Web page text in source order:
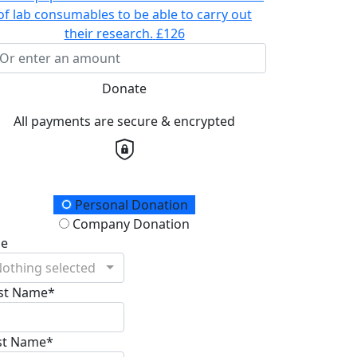
lab consumables to be able to carry out
their research. £126
Donate
All payments are secure & encrypted
Type
Personal Donation
Company Donation
selected
Name*
Name*